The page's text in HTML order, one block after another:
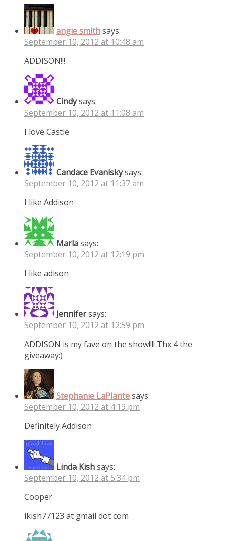
angie smithsays:
September 10, 2012 at 10:48 am
ADDISON!!!
Cindysays:
September 10, 2012 at 11:08 am
I love Castle
Candace Evaniskysays:
September 10, 2012 at 11:37 am
I like Addison
Marlasays:
September 10, 2012 at 12:19 pm
I like adison
Jennifersays:
September 10, 2012 at 12:59 pm
ADDISON is my fave on the show!!!! Thx 4 the
giveaway:)
Stephanie LaPlantesays:
September 10, 2012 at 4:19 pm
Definitely Addison
Linda Kishsays:
September 10, 2012 at 5:34 pm
Cooper
lkish77123 at gmail dot com